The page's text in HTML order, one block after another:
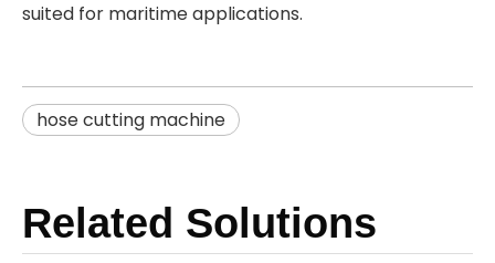
suited for maritime applications.
hose cutting machine
Related Solutions